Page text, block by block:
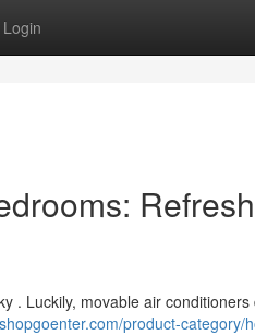
Login
. Luckily, movable air conditioners
product-category/